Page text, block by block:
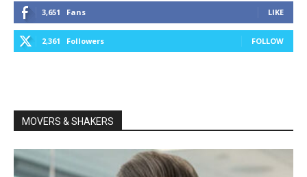
3,651 Fans LIKE
2,361 Followers FOLLOW
MOVERS & SHAKERS